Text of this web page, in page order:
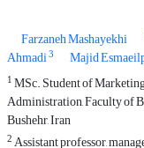
Farzaneh Mashayekhi
Ahmadi3 Majid
1MSc. Student of
Administration, Faculty of
Bushehr, Iran
2Assistant professor,